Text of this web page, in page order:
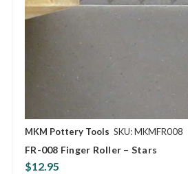
MKM Pottery Tools SKU: MKMFR008
FR-008 Finger Roller – Stars
$12.95